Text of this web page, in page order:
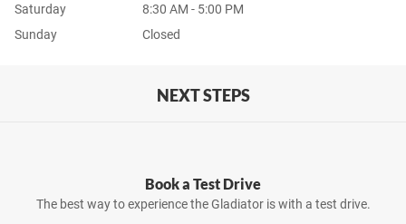
Saturday
8:30 AM - 5:00 PM
Sunday
Closed
NEXT STEPS
Book a Test Drive
The best way to experience the Gladiator is with a test drive.